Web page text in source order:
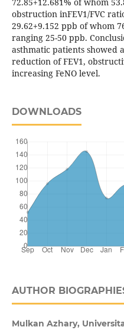
obstruction inFEV1/FVC
29.62+9.152 ppb of whom
ranging 25-50 ppb.
asthmatic patients showed
reduction of FEV1,
increasing FeNO level.
DOWNLOADS
AUTHOR
Mulkan Azhary,